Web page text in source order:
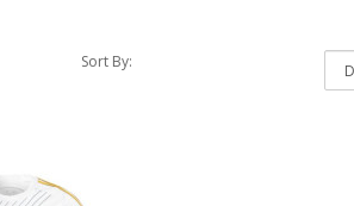
Sort By: